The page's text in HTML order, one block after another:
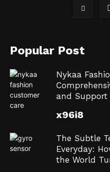
Popular Post
Nykaa
and Support
x96i8
The Subtle
Everyday:
the World